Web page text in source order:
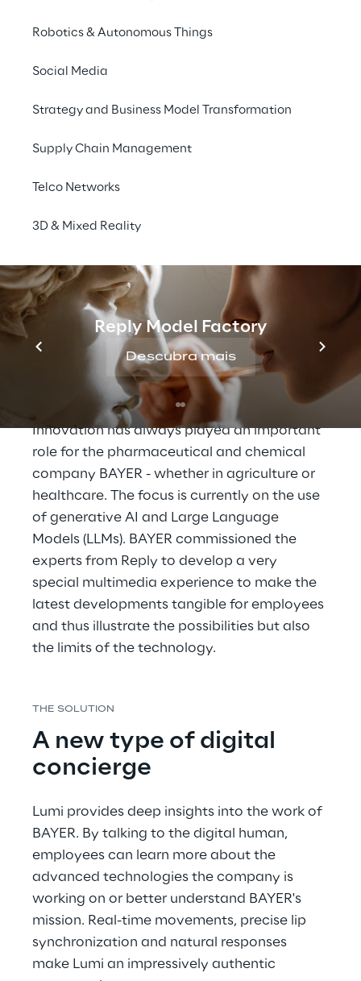
Robotics & Autonomous Things
Social Media
Strategy and Business Model Transformation
Supply Chain Management
Telco Networks
3D & Mixed Reality
Reply Model Factory
Descubra mais
THE SCENARIO
A unique multimedia
experience
Innovation has always played an important
role for the pharmaceutical and chemical
company BAYER - whether in agriculture or
healthcare. The focus is currently on the use
of generative AI and Large Language
Models (LLMs). BAYER commissioned the
experts from Reply to develop a very
special multimedia experience to make the
latest developments tangible for employees
and thus illustrate the possibilities but also
the limits of the technology.
THE SOLUTION
A new type of digital
concierge
Lumi provides deep insights into the work of
BAYER. By talking to the digital human,
employees can learn more about the
advanced technologies the company is
working on or better understand BAYER's
mission. Real-time movements, precise lip
synchronization and natural responses
make Lumi an impressively authentic